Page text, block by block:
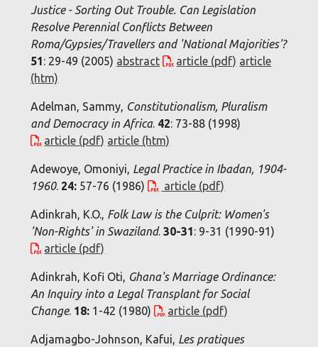
Justice - Sorting Out Trouble. Can Legislation
Resolve Perennial Conflicts Between
Roma/Gypsies/Travellers and 'National Majorities'?
51: 29-49 (2005) abstract article (pdf) article
(htm)
Adelman, Sammy, Constitutionalism, Pluralism
and Democracy in Africa. 42: 73-88 (1998)
article (pdf) article (htm)
Adewoye, Omoniyi, Legal Practice in Ibadan, 1904-
1960. 24: 57-76 (1986) article (pdf)
Adinkrah, K.O., Folk Law is the Culprit: Women's
'Non-Rights' in Swaziland. 30-31: 9-31 (1990-91)
article (pdf)
Adinkrah, Kofi Oti, Ghana's Marriage Ordinance:
An Inquiry into a Legal Transplant for Social
Change. 18:1-42 (1980) article (pdf)
Adjamagbo-Johnson, Kafui, Les pratiques